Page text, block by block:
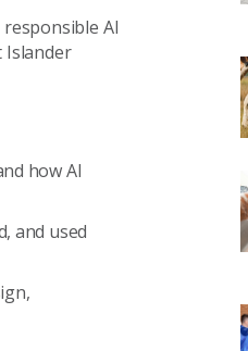
AI
Islander
how AI
and used